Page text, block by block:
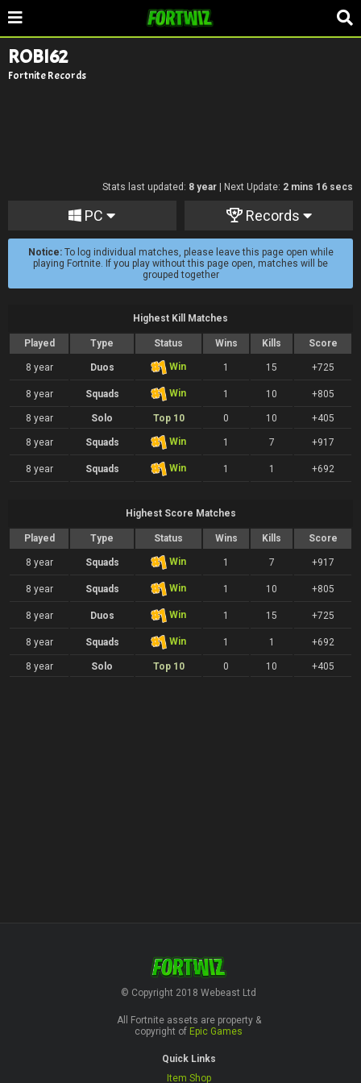
ROBI62
Fortnite Records
Stats last updated: 8 year | Next Update: 2 mins 16 secs
PC Records
Notice:To log individual matches, please leave this page open while
playing Fortnite. If you play without this page open, matches will be
grouped together
Highest Kill Matches
Played Type Status Wins Kills Score
8 year Duos Win 1 15 +725
8 year Squads Win 1 10 +805
8 year Solo Top 10 0 10 +405
8 year Squads Win 1 7 +917
8 year Squads Win 1 1 +692
Highest Score Matches
Played Type Status Wins Kills Score
8 year Squads Win 1 7 +917
8 year Squads Win 1 10 +805
8 year Duos Win 1 15 +725
8 year Squads Win 1 1 +692
8 year Solo Top 10 0 10 +405
© Copyright 2018 Webeast Ltd
All Fortnite assets are property &
copyright of Epic Games
Quick Links
Item Shop